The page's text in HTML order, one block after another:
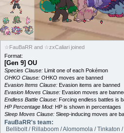
☆FauBaRR and ☆zxCaliari joined
Format:
[Gen 9] OU
Species Clause: Limit one of each Pokémon
OHKO Clause: OHKO moves are banned
Evasion Items Clause: Evasion items are banned
Evasion Moves Clause: Evasion moves are
Endless Battle Clause: Forcing endless battles is
HP Percentage Mod: HP is shown in percentages
Sleep Moves Clause: Sleep-inducing moves are
FauBaRR's team:
Bellibolt / Rillaboom / Alomomola / Tinkaton